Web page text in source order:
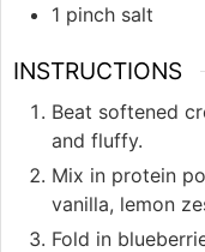
1 pinch salt
INSTRUCTIONS
Beat softened
and fluffy.
Mix in protein
vanilla, lemon
Fold in